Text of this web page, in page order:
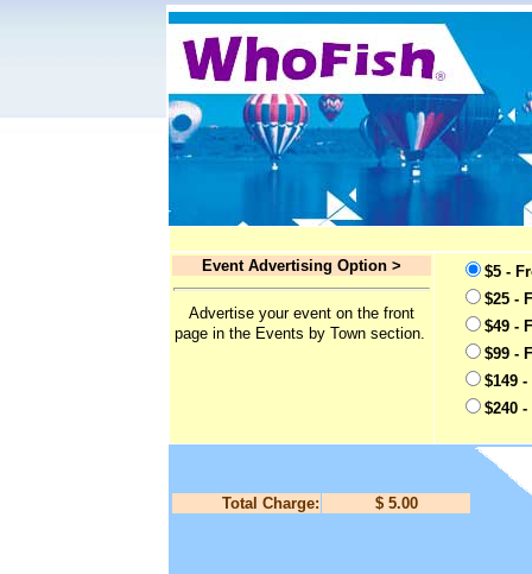
Event Advertising Option >
Advertise your event on the front
page in the Events by Town section.
$5 -
$25 -
$49 -
$99 -
$149
$240
Total Charge: $ 5.00